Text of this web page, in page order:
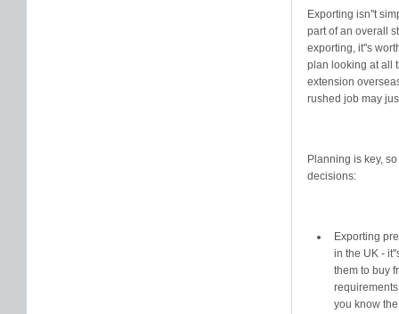
Exporting isn''t
part of an overall
exporting, it''s
plan looking at all
extension
rushed job may
Planning is key,
decisions:
Exporting
in the UK -
them to buy
you know